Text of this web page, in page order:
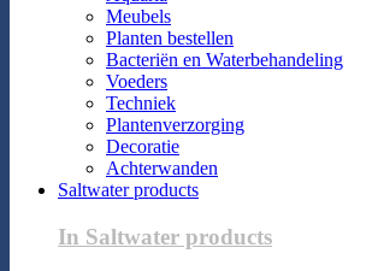
Meubels
Planten bestellen
Bacteriën en Waterbehandeling
Voeders
Techniek
Plantenverzorging
Decoratie
Achterwanden
Saltwater products
In Saltwater products